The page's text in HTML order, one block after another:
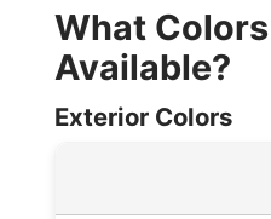
What
Available?
Exterior Colors